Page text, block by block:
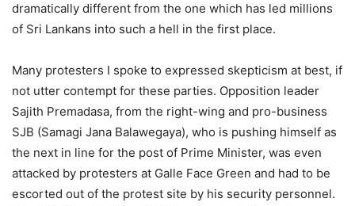
dramatically different from the one which has led millions
of Sri Lankans into such a hell in the first place.
Many protesters I spoke to expressed skepticism at best, if
not utter contempt for these parties. Opposition leader
Sajith Premadasa, from the right-wing and pro-business
SJB (Samagi Jana Balawegaya), who is pushing himself as
the next in line for the post of Prime Minister, was even
attacked by protesters at Galle Face Green and had to be
escorted out of the protest site by his security personnel.